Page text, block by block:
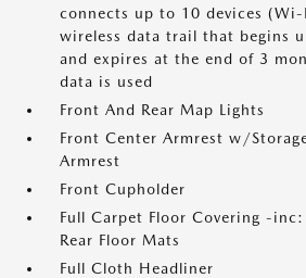
connects up to 10 devices
wireless data trail that begins
and expires at the end of 3
data is used
Front And Rear Map Lights
Front Center Armrest w/
Armrest
Front Cupholder
Full Carpet Floor Covering -
Rear Floor Mats
Full Cloth Headliner